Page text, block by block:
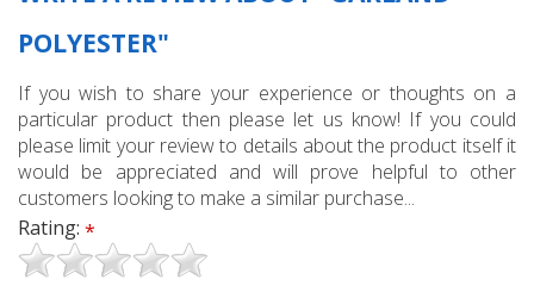
POLYESTER"
If you wish to share your experience or thoughts on a
particular product then please let us know! If you could
please limit your review to details about the product itself it
would be appreciated and will prove helpful to other
customers looking to make a similar purchase...
Rating: *